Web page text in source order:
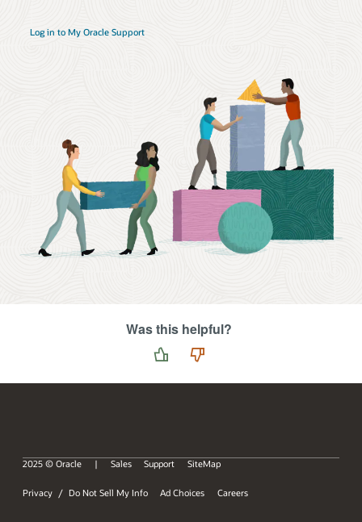
Log in to My Oracle Support
Was this helpful?
2025 © Oracle Sales Support SiteMap
Privacy / Do Not Sell My Info Ad Choices Careers